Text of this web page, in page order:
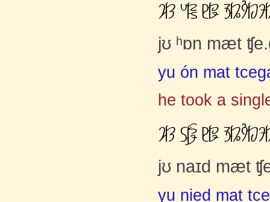
ơČĈ ƉČćŀ ĸČāĝ
jʊ ʰɒn mæt
yu ón mat
he took a
ơČĈ ĽčąĢ ĸČāĝ
jʊ naɪd mæt
yu nied mat